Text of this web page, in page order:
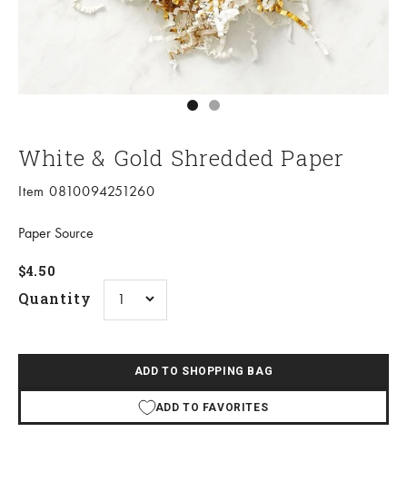
Go to item 1
Go to item 2
White & Gold Shredded Paper
Item 0810094251260
Paper Source
Sale price
$4.50
Quantity
ADD TO SHOPPING BAG
ADD TO FAVORITES